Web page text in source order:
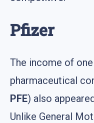
Pfizer
The income of
pharmaceutical
PFE) also
Unlike General